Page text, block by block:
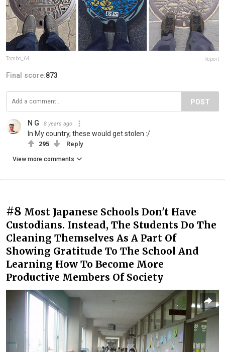
Tombo_64 Report
Final score:873
POST
N G 8 years ago
In My country, these would get stolen :/
295 Reply
View more comments
#8 Most Japanese Schools Don't Have
Custodians. Instead, The Students Do The
Cleaning Themselves As A Part Of
Showing Gratitude To The School And
Learning How To Become More
Productive Members Of Society